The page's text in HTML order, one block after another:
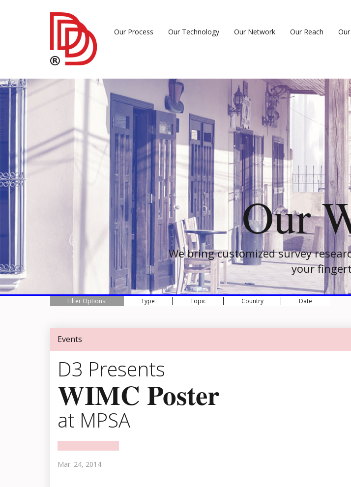
Our Process Our Technology Our Network Our Reach
Our
We bring customized survey
your
Filter Options: Type Topic Country Date
Events
D3 Presents
WIMC Poster
at MPSA
Mar. 24, 2014